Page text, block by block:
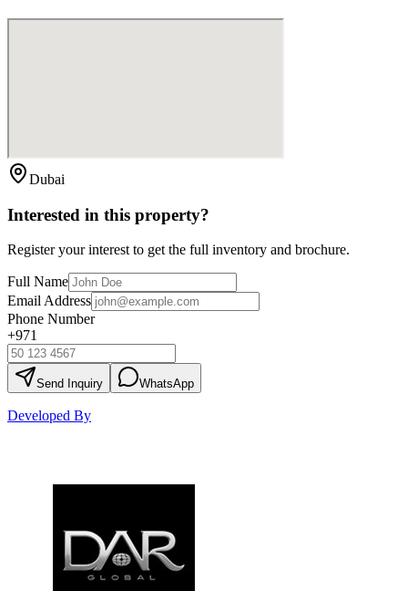
Dubai
Interested in this property?
Register your interest to get the full inventory and brochure.
Full Name
Email Address
Phone Number
+971
Send Inquiry WhatsApp
Developed By